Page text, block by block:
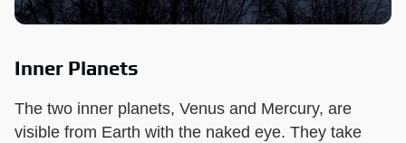
Inner Planets
The two inner planets, Venus and Mercury, are
visible from Earth with the naked eye. They take